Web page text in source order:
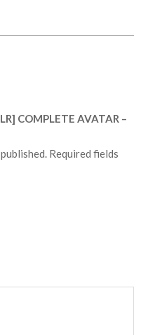
COMPLETE AVATAR –
Required fields